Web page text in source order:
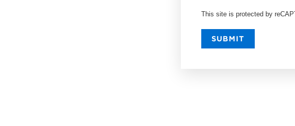
This site is protected by
SUBMIT